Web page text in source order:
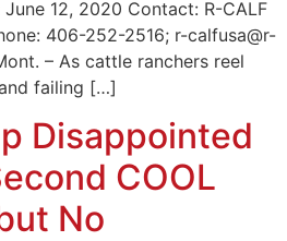
June 12, 2020 Contact: R-CALF
406-252-2516; r-calfusa@r-
– As cattle ranchers reel
failing […]
Disappointed
COOL
No